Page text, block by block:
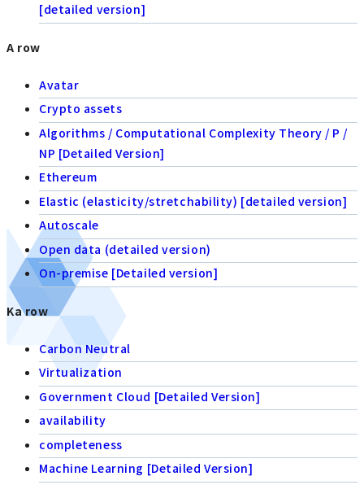
[detailed version]
A row
Avatar
Crypto assets
Algorithms / Computational Complexity Theory / P /
NP [Detailed Version]
Ethereum
Elastic (elasticity/stretchability) [detailed version]
Autoscale
Open data (detailed version)
On-premise [Detailed version]
Ka row
Carbon Neutral
Virtualization
Government Cloud [Detailed Version]
availability
completeness
Machine Learning [Detailed Version]